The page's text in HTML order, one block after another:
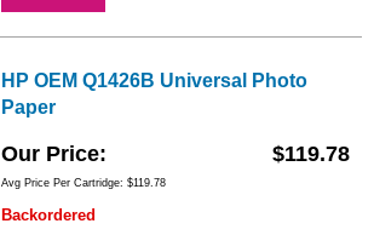
HP OEM Q1426B Universal Photo
Paper
Our Price $119.78
Avg Price Per Cartridge: $119.78
Backordered